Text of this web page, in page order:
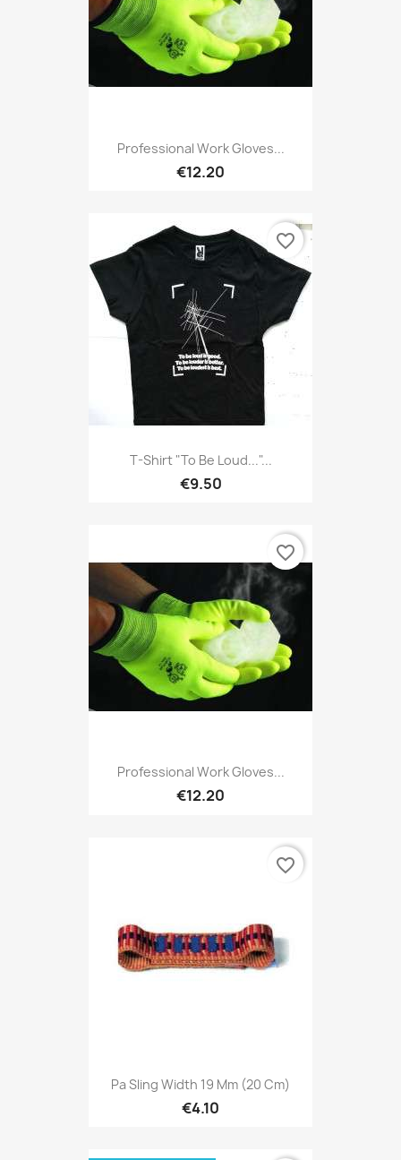
Professional Work Gloves...
€12.20
T-Shirt "To Be Loud..."...
€9.50
favorite_border
Professional Work Gloves...
€12.20
favorite_border
Pa Sling Width 19 Mm (20 Cm)
€4.10
favorite_border